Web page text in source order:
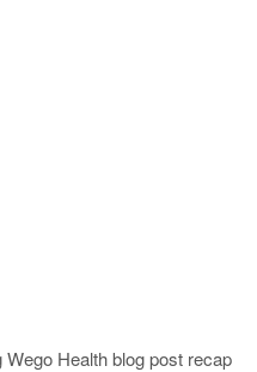
Health blog post recap